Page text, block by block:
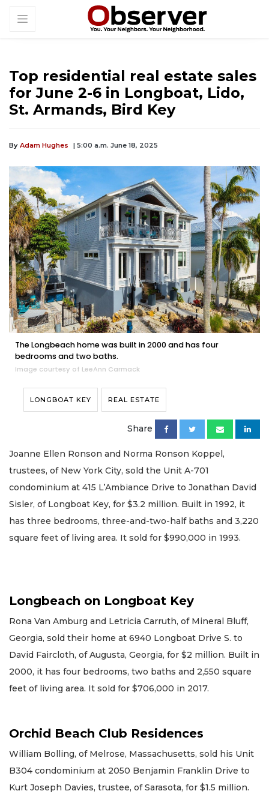
Top residential real estate sales
for June 2-6 in Longboat, Lido,
St. Armands, Bird Key
By Adam Hughes | 5:00 a.m. June 18, 2025
The Longbeach home was built in 2000 and has four
bedrooms and two baths.
Image courtesy of LeeAnn Carmack
LONGBOAT KEY REAL ESTATE
Share
Joanne Ellen Ronson and Norma Ronson Koppel,
trustees, of New York City, sold the Unit A-701
condominium at 415 L’Ambiance Drive to Jonathan David
Sisler, of Longboat Key, for $3.2 million. Built in 1992, it
has three bedrooms, three-and-two-half baths and 3,220
square feet of living area. It sold for $990,000 in 1993.
Longbeach on Longboat Key
Rona Van Amburg and Letricia Carruth, of Mineral Bluff,
Georgia, sold their home at 6940 Longboat Drive S. to
David Faircloth, of Augusta, Georgia, for $2 million. Built in
2000, it has four bedrooms, two baths and 2,550 square
feet of living area. It sold for $706,000 in 2017.
Orchid Beach Club Residences
William Bolling, of Melrose, Massachusetts, sold his Unit
B304 condominium at 2050 Benjamin Franklin Drive to
Kurt Joseph Davies, trustee, of Sarasota, for $1.5 million.